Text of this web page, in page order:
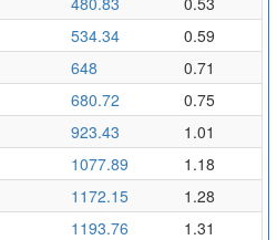
534.34
0.59
648
0.71
680.72
0.75
923.43
1.01
1077.89
1.18
1172.15
1.28
1193.76
1.31